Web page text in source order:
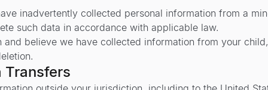
inadvertently collected personal information from a
such data in accordance with applicable law.
believe we have collected information from your
Transfers